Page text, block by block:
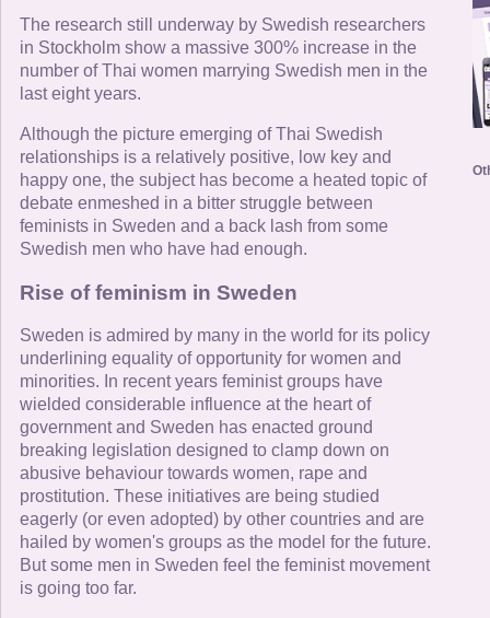
The research still underway by Swedish researchers
in Stockholm show a massive 300% increase in the
number of Thai women marrying Swedish men in the
last eight years.
Although the picture emerging of Thai Swedish
relationships is a relatively positive, low key and
happy one, the subject has become a heated topic of
debate enmeshed in a bitter struggle between
feminists in Sweden and a back lash from some
Swedish men who have had enough.
Rise of feminism in Sweden
Sweden is admired by many in the world for its policy
underlining equality of opportunity for women and
minorities. In recent years feminist groups have
wielded considerable influence at the heart of
government and Sweden has enacted ground
breaking legislation designed to clamp down on
abusive behaviour towards women, rape and
prostitution. These initiatives are being studied
eagerly (or even adopted) by other countries and are
hailed by women's groups as the model for the future.
But some men in Sweden feel the feminist movement
is going too far.